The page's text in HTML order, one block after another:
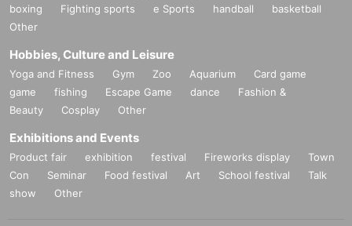
boxing
Fighting sports e Sports handball
basketball
Other
Hobbies, Culture and Leisure
Yoga and Fitness Gym Zoo Aquarium
Card game
game
fishing Escape Game dance
Fashion &
Beauty
Cosplay Other
Exhibitions and Events
Product fair exhibition festival Fireworks display
Town
Con
Seminar Food festival Art School festival
Talk
show
Other